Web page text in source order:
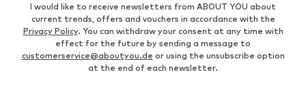
I would like to receive newsletters from ABOUT YOU about
current trends, offers and vouchers in accordance with the
Privacy Policy. You can withdraw your consent at any time with
effect for the future by sending a message to
customerservice@aboutyou.de or using the unsubscribe option
at the end of each newsletter.